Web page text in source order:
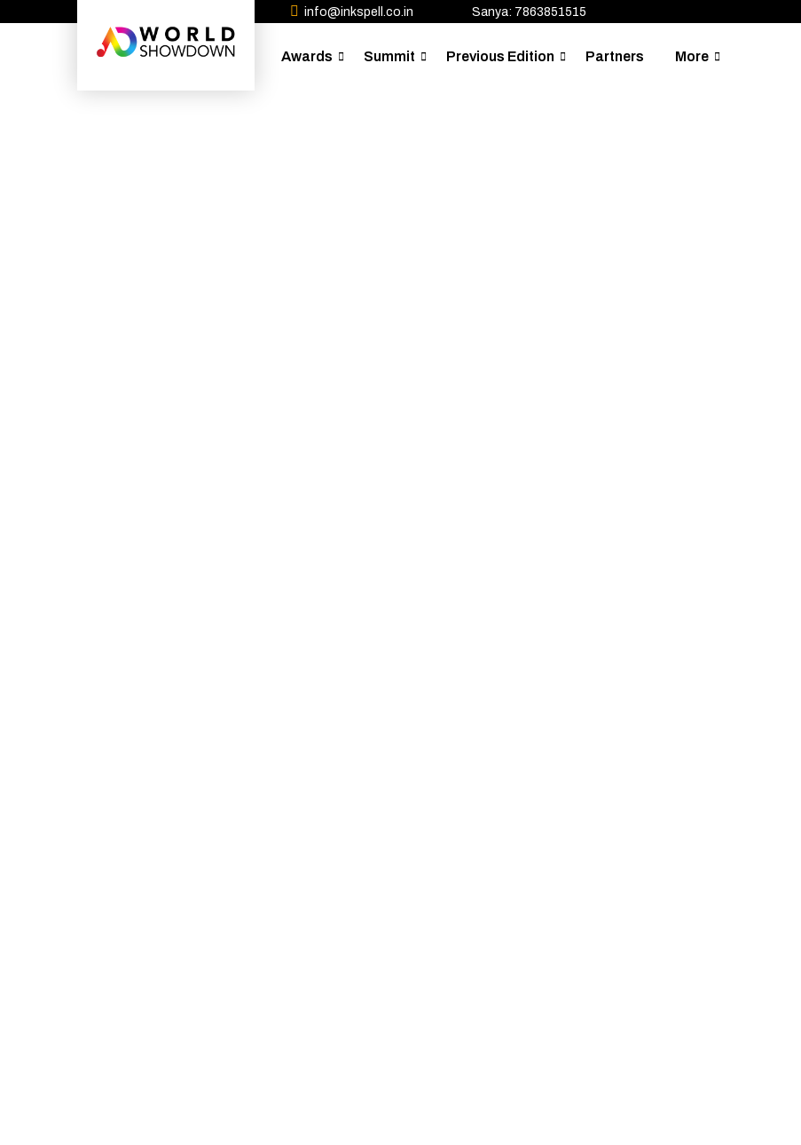
info@inkspell.co.in Sanya: 7863851515
Awards Summit Previous Edition Partners More